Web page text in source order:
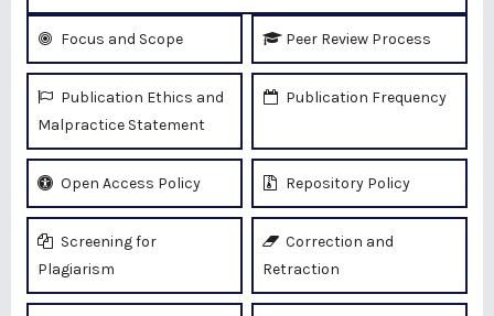
Focus and Scope Peer Review Process
Publication Ethics and
Malpractice Statement
Publication Frequency
Open Access Policy Repository Policy
Screening for
Plagiarism
Correction and
Retraction